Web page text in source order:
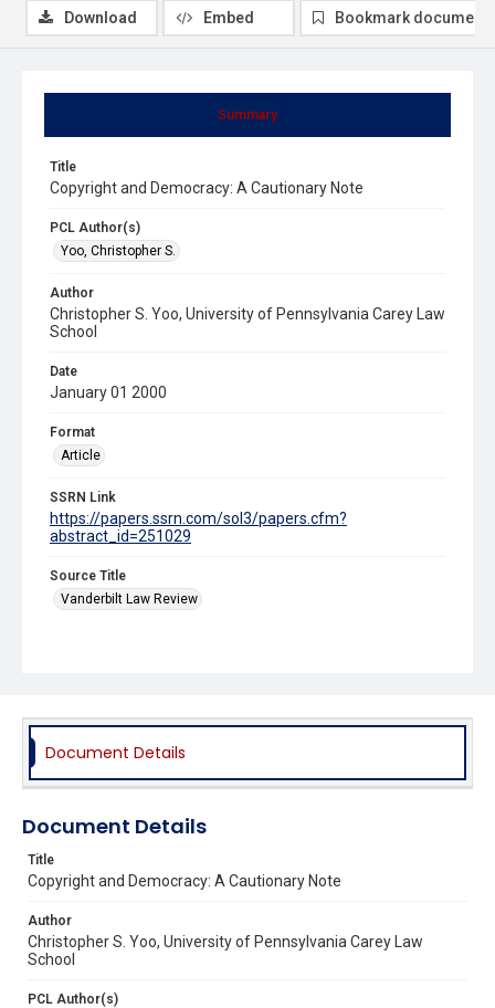
Summary
Title
Copyright and Democracy: A Cautionary Note
PCL Author(s)
Yoo, Christopher S.
Author
Christopher S. Yoo, University of Pennsylvania Carey Law
School
Date
January 01 2000
Format
Article
SSRN Link
https://papers.ssrn.com/sol3/papers.cfm?
abstract_id=251029
Source Title
Vanderbilt Law Review
Download Embed Bookmark document
Document Details
Document Details
Title
Copyright and Democracy: A Cautionary Note
Author
Christopher S. Yoo, University of Pennsylvania Carey Law
School
PCL Author(s)